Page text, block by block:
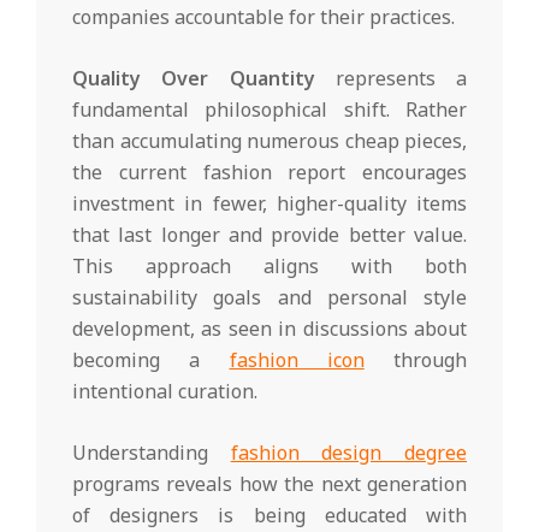
companies accountable for their practices.
Quality Over Quantityrepresents a
fundamental philosophical shift. Rather
than accumulating numerous cheap pieces,
the current fashion report encourages
investment in fewer, higher-quality items
that last longer and provide better value.
This approach aligns with both
sustainability goals and personal style
development, as seen in discussions about
becoming a fashion iconthrough
intentional curation.
Understanding fashion design degree
programs reveals how the next generation
of designers is being educated with